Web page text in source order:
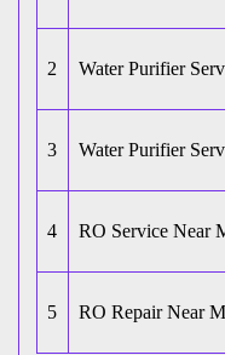
2 Water Purifier
3 Water Purifier
4 RO Service Near
5 RO Repair Near